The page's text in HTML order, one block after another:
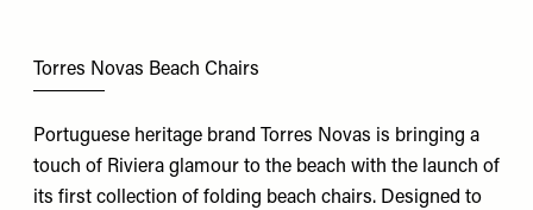
Torres Novas Beach Chairs
Portuguese heritage brand Torres Novas is bringing a
touch of Riviera glamour to the beach with the launch of
its first collection of folding beach chairs. Designed to